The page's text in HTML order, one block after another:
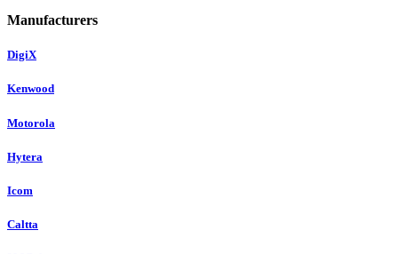
Manufacturers
DigiX
Kenwood
Motorola
Hytera
Icom
Caltta